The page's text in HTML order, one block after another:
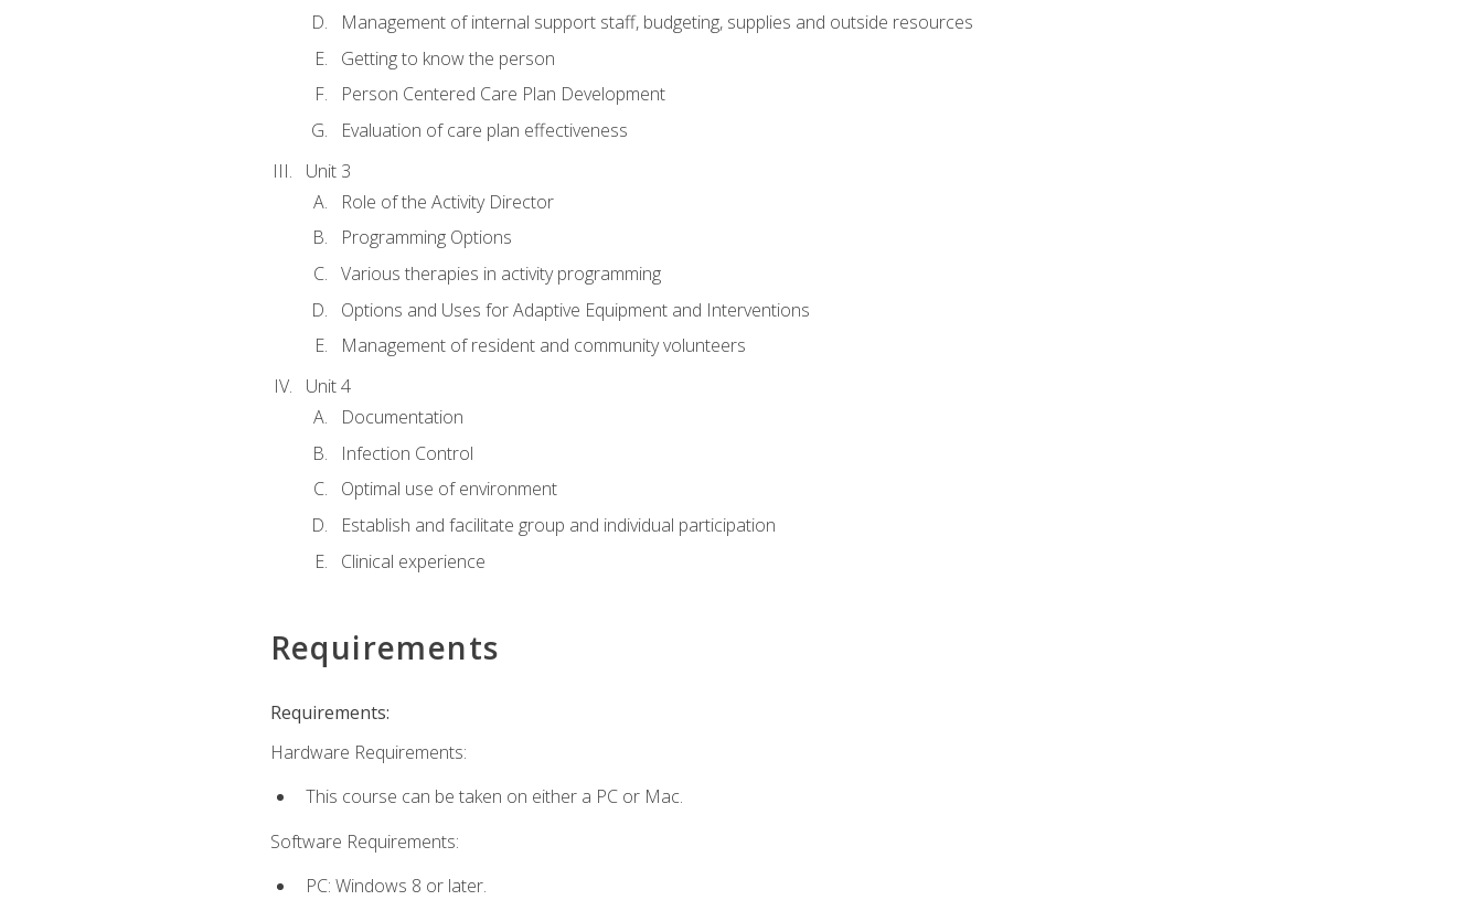
Management of internal support staff, budgeting, supplies and outside resources
Getting to know the person
Person Centered Care Plan Development
Evaluation of care plan effectiveness
Unit 3
Role of the Activity Director
Programming Options
Various therapies in activity programming
Options and Uses for Adaptive Equipment and Interventions
Management of resident and community volunteers
Unit 4
Documentation
Infection Control
Optimal use of environment
Establish and facilitate group and individual participation
Clinical experience
Requirements
Requirements:
Hardware Requirements:
This course can be taken on either a PC or Mac.
Software Requirements:
PC: Windows 8 or later.